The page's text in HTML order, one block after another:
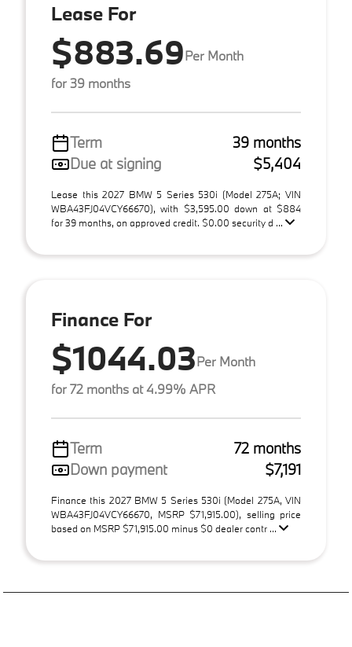
Lease For
$883.69Per Month
for 39 months
Term
39 months
Due at signing
$5,404
Lease this 2027 BMW 5 Series 530i (Model 275A; VIN
WBA43FJ04VCY66670), with $3,595.00 down at $884
for 39 months, on approved credit. $0.00 security d ...
Finance For
$1044.03Per Month
for 72 months at 4.99% APR
Term
72 months
Down payment
$7,191
Finance this 2027 BMW 5 Series 530i (Model 275A, VIN
WBA43FJ04VCY66670, MSRP $71,915.00), selling price
based on MSRP $71,915.00 minus $0 dealer contr ...